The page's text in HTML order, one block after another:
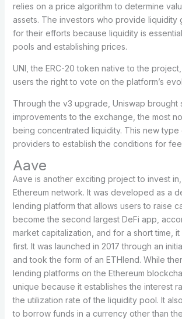
relies on a price algorithm to determine
assets. The investors who provide liquidity
for their efforts because liquidity is
pools and establishing prices.
UNI, the ERC-20 token native to the
users the right to vote on the platform’s
Through the v3 upgrade, Uniswap brought
improvements to the exchange, the most
being concentrated liquidity. This new type
providers to establish the conditions for
Aave
Aave is another exciting project to invest
Ethereum network. It was developed as a
lending platform that allows users to raise
become the second largest DeFi app,
market capitalization, and for a short time,
first. It was launched in 2017 through an
and took the form of an ETHlend. While
lending platforms on the Ethereum
unique because it establishes the interest
the utilization rate of the liquidity pool. It
to borrow funds in a currency other than